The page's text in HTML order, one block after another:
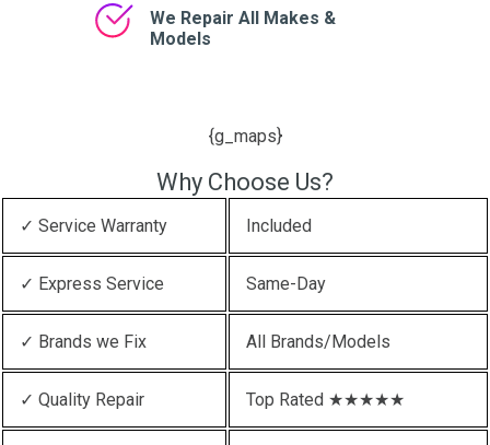
We Repair All Makes &
Models
{g_maps}
Why Choose Us?
✓ Service Warranty Included
✓ Express Service Same-Day
✓ Brands we Fix All Brands/Models
✓ Quality Repair Top Rated ★★★★★